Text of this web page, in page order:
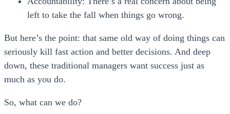
left to take the fall when things go wrong.
But here’s the point: that same old way of doing things can
seriously kill fast action and better decisions. And deep
down, these traditional managers want success just as
much as you do.
So, what can we do?